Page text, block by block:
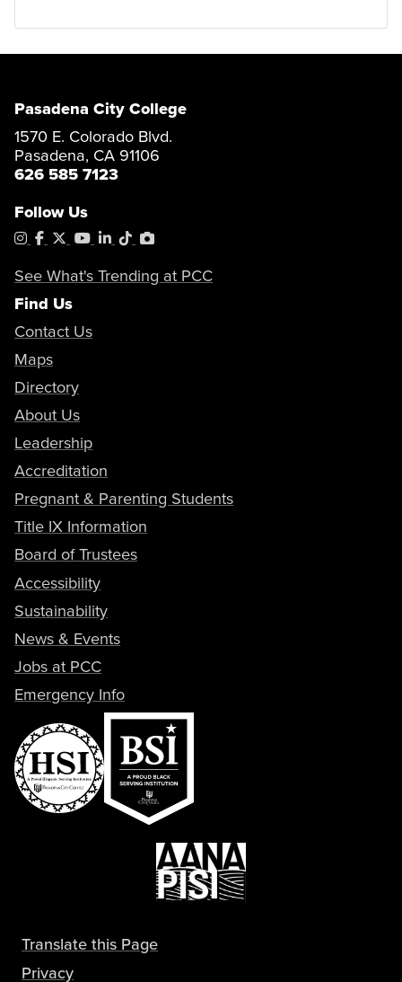
Pasadena City College
1570 E. Colorado Blvd.
Pasadena, CA 91106
626 585 7123
Follow Us
Instagram
Facebook
X YouTube
LinkedIn
TiktokPhotoShelter
See What's Trending at PCC
Find Us
Contact Us
Maps
Directory
About Us
Leadership
Accreditation
Pregnant & Parenting Students
Title IX Information
Board of Trustees
Accessibility
Sustainability
News & Events
Jobs at PCC
Emergency Info
Translate this Page
Privacy